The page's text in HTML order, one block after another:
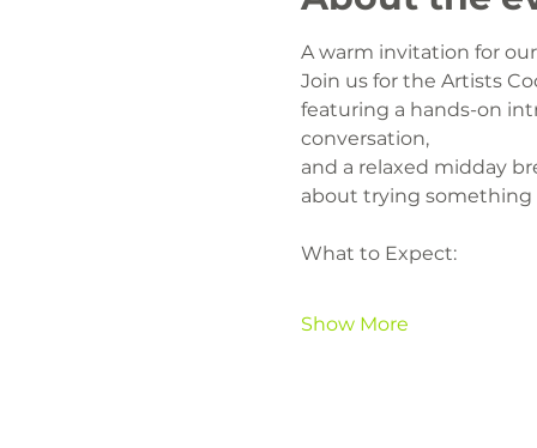
A warm invitation for
Join us for the Artists
featuring a hands-on
conversation,
and a relaxed midday
about trying something
What to Expect:
Show More